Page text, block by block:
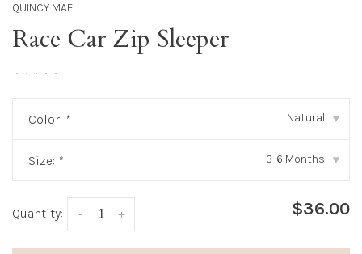
QUINCY MAE
Race Car Zip Sleeper
• • • • •
Color: * Natural ▾
Size: * 3-6 Months ▾
Quantity: +
- $36.00